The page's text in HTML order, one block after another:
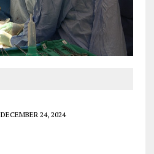
DECEMBER 24, 2024